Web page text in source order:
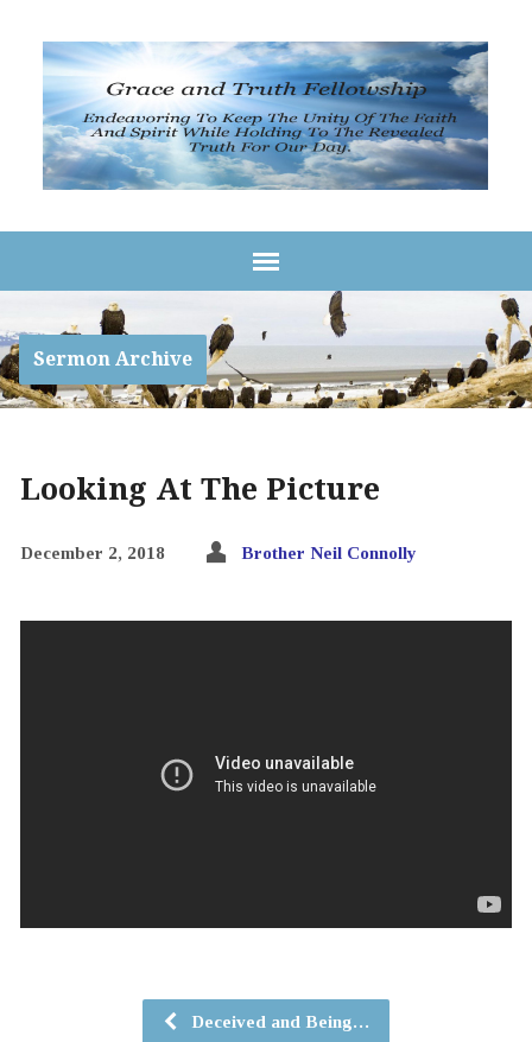
Sermon Archive
Looking At The Picture
December 2, 2018 Brother Neil Connolly
Deceived and Being…